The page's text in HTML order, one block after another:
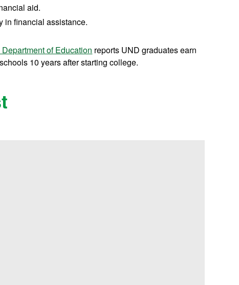
aid.
in financial assistance.
Department of Education reports UND graduates earn
10 years after starting college.